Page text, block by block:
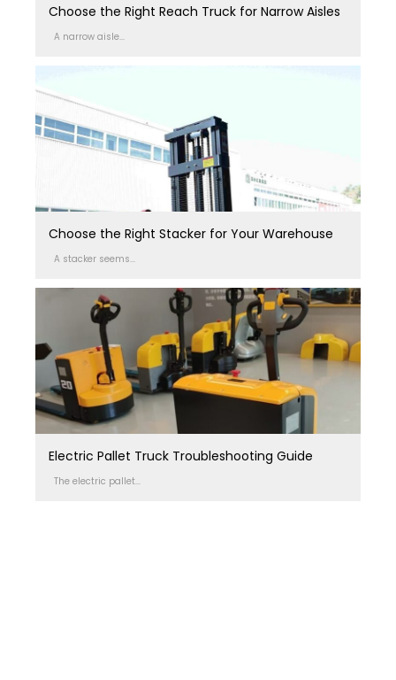
Choose the Right Reach Truck for Narrow Aisles
A narrow aisle...
Choose the Right Stacker for Your Warehouse
A stacker seems...
Electric Pallet Truck Troubleshooting Guide
The electric pallet...